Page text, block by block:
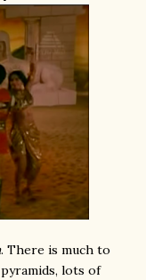
. There is much to
lots of